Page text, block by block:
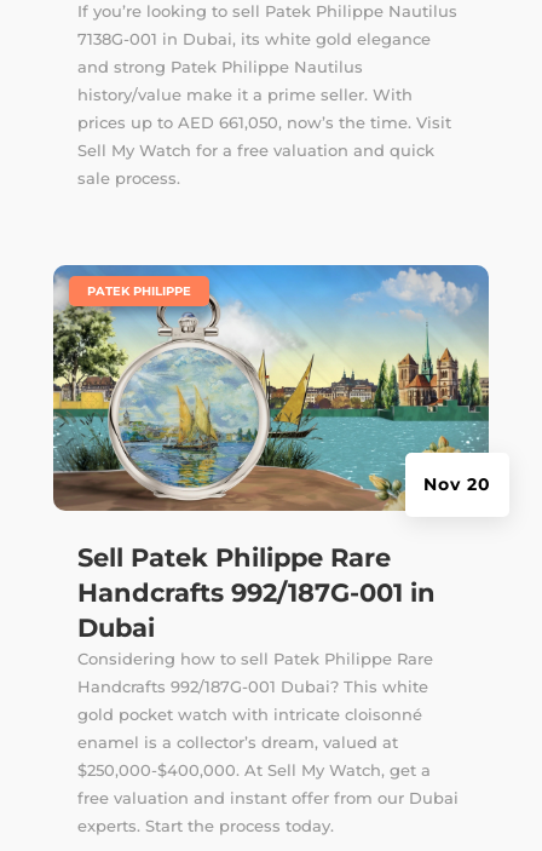
If you’re looking to sell Patek Philippe Nautilus
7138G-001 in Dubai, its white gold elegance
and strong Patek Philippe Nautilus
history/value make it a prime seller. With
prices up to AED 661,050, now’s the time. Visit
Sell My Watch for a free valuation and quick
sale process.
Sell Patek Philippe Rare
Handcrafts 992/187G-001 in
Dubai
Nov 20
PATEK PHILIPPE
Considering how to sell Patek Philippe Rare
Handcrafts 992/187G-001 Dubai? This white
gold pocket watch with intricate cloisonné
enamel is a collector’s dream, valued at
$250,000-$400,000. At Sell My Watch, get a
free valuation and instant offer from our Dubai
experts. Start the process today.